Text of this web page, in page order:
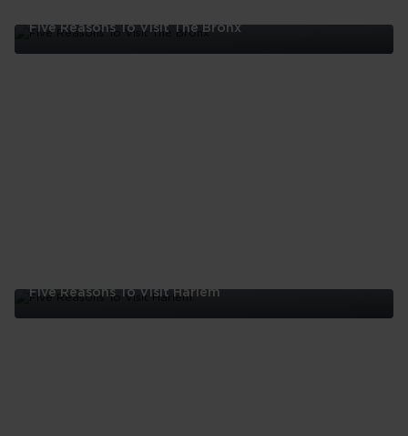
Five Reasons To Visit The Bronx
Five Reasons To Visit Harlem